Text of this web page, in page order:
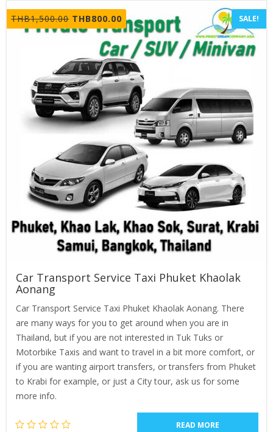
THB1,500.00 Original
price
THB1,500.00.
THB800.00 Current
price
is:
THB800.00.
SALE!
Car Transport Service Taxi Phuket Khaolak
Aonang
Car Transport Service Taxi Phuket Khaolak Aonang. There
are many ways for you to get around when you are in
Thailand, but if you are not interested in Tuk Tuks or
Motorbike Taxis and want to travel in a bit more comfort, or
if you are wanting airport transfers, or transfers from Phuket
to Krabi for example, or just a City tour, ask us for some
more info.
READ MORE